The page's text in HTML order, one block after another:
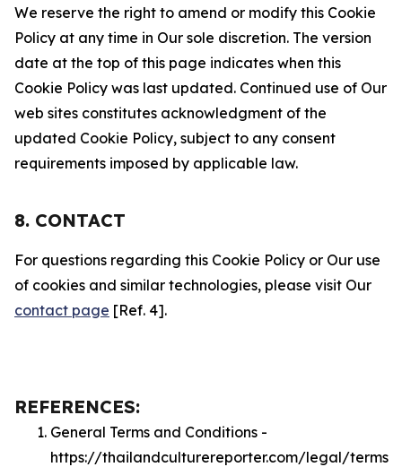
We reserve the right to amend or modify this Cookie
Policy at any time in Our sole discretion. The version
date at the top of this page indicates when this
Cookie Policy was last updated. Continued use of Our
web sites constitutes acknowledgment of the
updated Cookie Policy, subject to any consent
requirements imposed by applicable law.
8. CONTACT
For questions regarding this Cookie Policy or Our use
of cookies and similar technologies, please visit Our
contact page [Ref. 4].
REFERENCES:
General Terms and Conditions -
https://thailandculturereporter.com/legal/terms